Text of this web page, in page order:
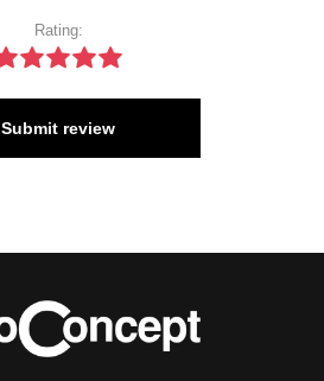
Rating:
Submit review